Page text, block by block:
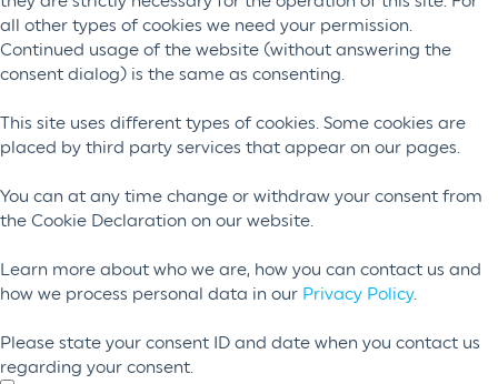
all other types of cookies we need your permission.
Continued usage of the website (without answering the
consent dialog) is the same as consenting.
This site uses different types of cookies. Some cookies are
placed by third party services that appear on our pages.
You can at any time change or withdraw your consent from
the Cookie Declaration on our website.
Learn more about who we are, how you can contact us and
how we process personal data in our Privacy Policy.
Please state your consent ID and date when you contact us
regarding your consent.